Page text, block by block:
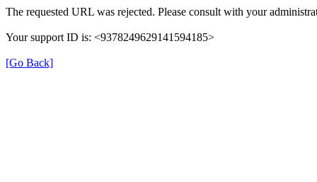
The requested URL was rejected. Please consult with your
Your support ID is: <9378249629141594185>
[Go Back]